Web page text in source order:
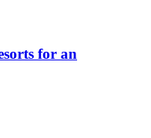
for an